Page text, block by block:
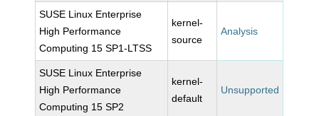
SUSE Linux Enterprise
High Performance
Computing 15 SP1-LTSS
kernel-
source
Analysis
SUSE Linux Enterprise
High Performance
Computing 15 SP2
kernel-
default
Unsupported